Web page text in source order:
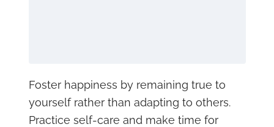
Foster happiness by remaining true to
yourself rather than adapting to others.
Practice self-care and make time for